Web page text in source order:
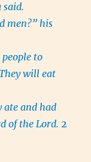
said.
men?” his
to
will eat
ate and had
of the Lord. 2